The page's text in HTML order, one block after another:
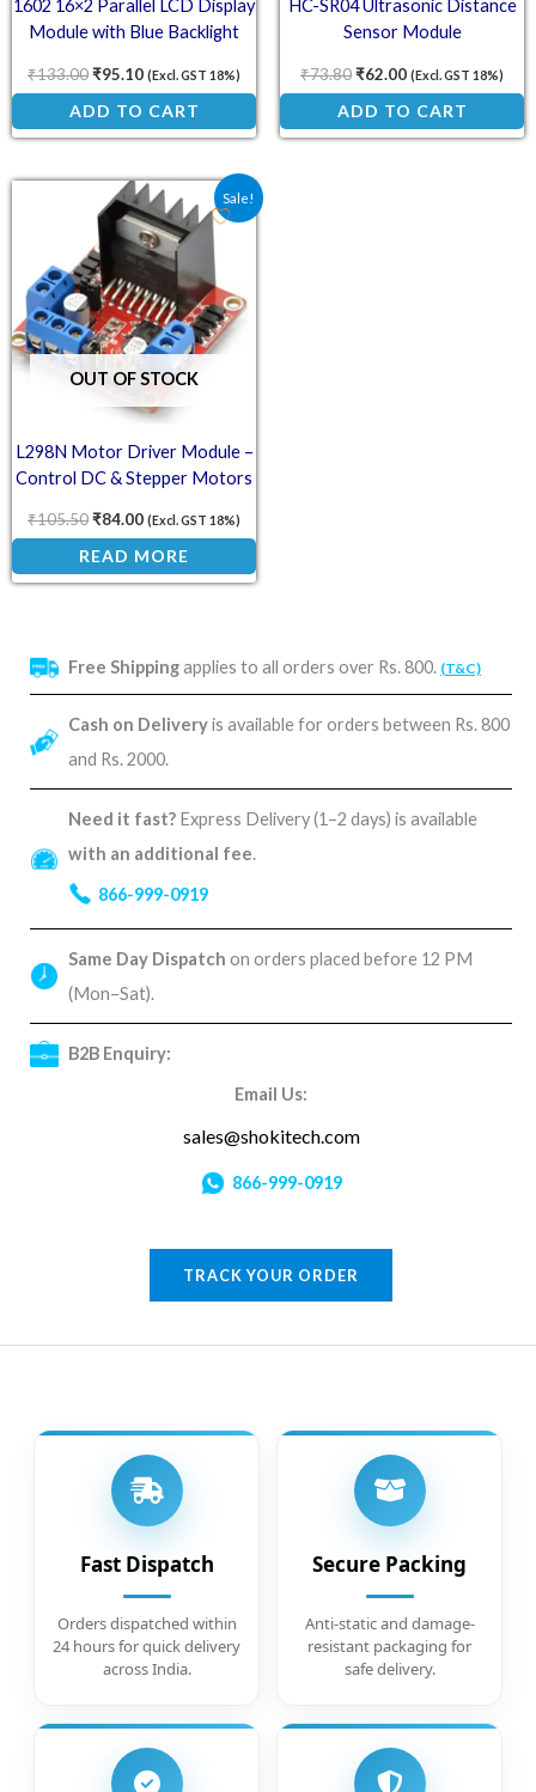
Free Shippingapplies to all orders over Rs. 800. (T&C)
Cash on Deliveryis available for orders between Rs. 800
and Rs. 2000.
Need it fast? Express Delivery (1–2 days) is available
with an additional fee.
866-999-0919
Same Day Dispatch on orders placed before 12 PM
(Mon–Sat).
B2B Enquiry:
Email Us:
sales@shokitech.com
866-999-0919
TRACK YOUR ORDER
1602 16×2 Parallel LCD Display
Module with Blue Backlight
₹133.00₹95.10 (Excl. GST 18%)
ADD TO CART
HC-SR04 Ultrasonic Distance
Sensor Module
₹73.80₹62.00 (Excl. GST 18%)
ADD TO CART
Sale!
OUT OF STOCK
L298N Motor Driver Module –
Control DC & Stepper Motors
₹105.50
Original price was: ₹105.50.
₹84.00
Current price is: ₹84.00.
(Excl. GST 18%)
READ MORE
Fast Dispatch
Orders dispatched within
24 hours for quick delivery
across India.
Secure Packing
Anti-static and damage-
resistant packaging for
safe delivery.